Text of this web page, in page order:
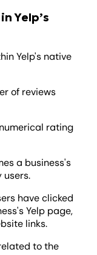
Yelp’s
Yelp's native
of reviews
rating
a business's
users.
have clicked
Yelp page,
links.
to the